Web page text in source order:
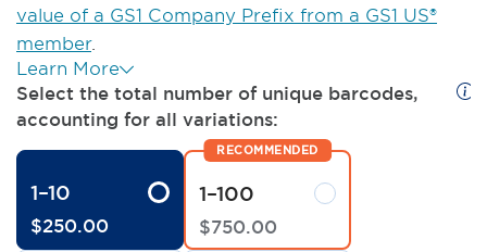
value of a GS1 Company Prefix from a GS1 US®
member.
Learn More
Select the total number of unique barcodes,
accounting for all variations:
1–10
$250.00
1–100
$750.00